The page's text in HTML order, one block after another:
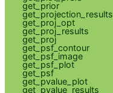
get_prior
get_projection_results
get_proj_opt
get_proj_results
get_proj
get_psf_contour
get_psf_image
get_psf_plot
get_psf
get_pvalue_plot
get_pvalue_results